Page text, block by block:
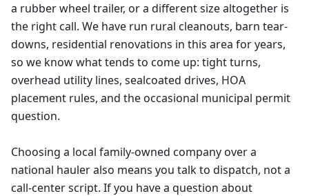
a rubber wheel trailer, or a different size altogether is
the right call. We have run rural cleanouts, barn tear-
downs, residential renovations in this area for years,
so we know what tends to come up: tight turns,
overhead utility lines, sealcoated drives, HOA
placement rules, and the occasional municipal permit
question.
Choosing a local family-owned company over a
national hauler also means you talk to dispatch, not a
call-center script. If you have a question about